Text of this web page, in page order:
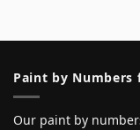
Paint by Numbers
Our paint by